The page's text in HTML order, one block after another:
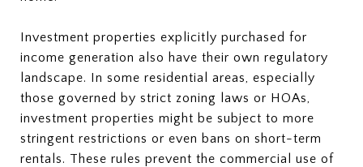
Investment properties explicitly purchased for
income generation also have their own regulatory
landscape. In some residential areas, especially
those governed by strict zoning laws or HOAs,
investment properties might be subject to more
stringent restrictions or even bans on short-term
rentals. These rules prevent the commercial use of